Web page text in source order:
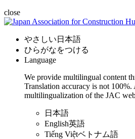
close
やさしい日本語
ひらがなをつける
Language
We provide multilingual content
Translation accuracy is not 100%.
multilingualization of the JAC
日本語
English英語
Tiếng Việtベトナム語